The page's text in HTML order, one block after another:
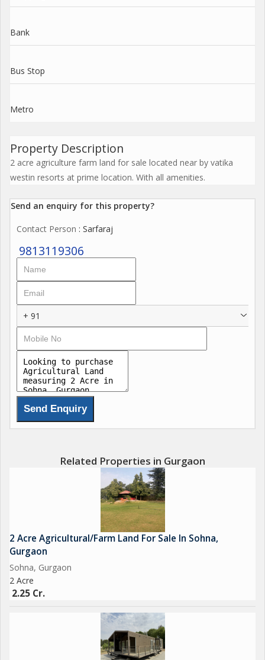
Bank
Bus Stop
Metro
Property Description
2 acre agriculture farm land for sale located near by vatika
westin resorts at prime location. With all amenities.
Send an enquiry for this property?
Contact Person : Sarfaraj
9813119306
+ 91
Related Properties in Gurgaon
2 Acre Agricultural/Farm Land For Sale In Sohna,
Gurgaon
Sohna, Gurgaon
2 Acre
2.25 Cr.